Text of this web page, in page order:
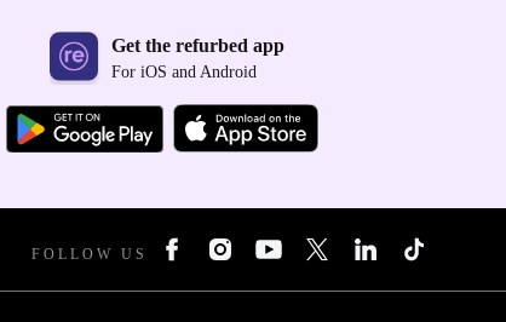
Get the refurbed app
For iOS and Android
FOLLOW US